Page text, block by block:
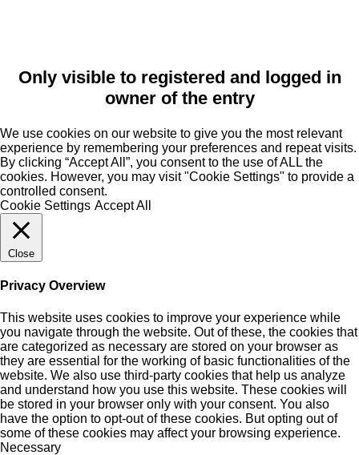
Only visible to registered and logged in
owner of the entry
We use cookies on our website to give you the most relevant
experience by remembering your preferences and repeat visits.
By clicking “Accept All”, you consent to the use of ALL the
cookies. However, you may visit "Cookie Settings" to provide a
controlled consent.
Cookie Settings Accept All
Close
Privacy Overview
This website uses cookies to improve your experience while
you navigate through the website. Out of these, the cookies that
are categorized as necessary are stored on your browser as
they are essential for the working of basic functionalities of the
website. We also use third-party cookies that help us analyze
and understand how you use this website. These cookies will
be stored in your browser only with your consent. You also
have the option to opt-out of these cookies. But opting out of
some of these cookies may affect your browsing experience.
Necessary